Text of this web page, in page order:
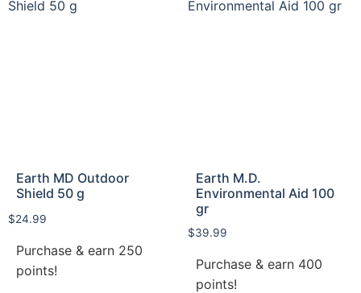
Earth MD Outdoor
Shield 50 g
$24.99
Purchase & earn 250
points!
Earth M.D.
Environmental Aid 100
gr
$39.99
Purchase & earn 400
points!